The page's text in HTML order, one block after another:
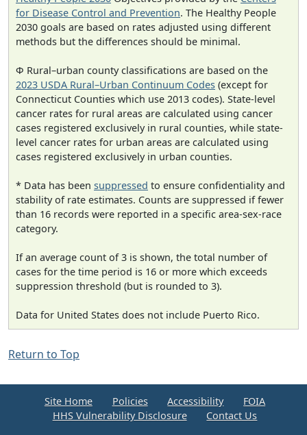
for Disease Control and Prevention. The Healthy People
2030 goals are based on rates adjusted using different
methods but the differences should be minimal.
Φ Rural–urban county classifications are based on the
2023 USDA Rural–Urban Continuum Codes (except for
Connecticut Counties which use 2013 codes). State-level
cancer rates for rural areas are calculated using cancer
cases registered exclusively in rural counties, while state-
level cancer rates for urban areas are calculated using
cases registered exclusively in urban counties.
* Data has been suppressed to ensure confidentiality and
stability of rate estimates. Counts are suppressed if fewer
than 16 records were reported in a specific area-sex-race
category.
If an average count of 3 is shown, the total number of
cases for the time period is 16 or more which exceeds
suppression threshold (but is rounded to 3).
Data for United States does not include Puerto Rico.
Return to Top
Site Home Policies Accessibility
FOIA
HHS Vulnerability Disclosure
Contact Us